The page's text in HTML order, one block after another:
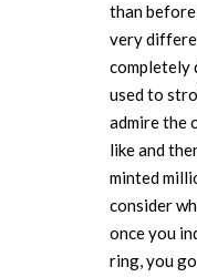
than
very
completely
used to
admire the
like and
minted
consider
once you
ring, you